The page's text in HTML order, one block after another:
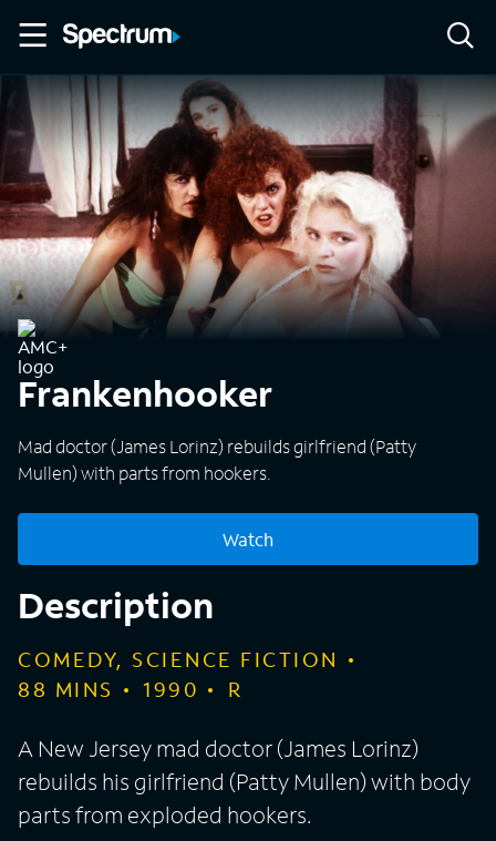
Frankenhooker
Mad doctor (James Lorinz) rebuilds girlfriend (Patty
Mullen) with parts from hookers.
Watch
Description
COMEDY, SCIENCE FICTION
88 MINS 1990 R
A New Jersey mad doctor (James Lorinz)
rebuilds his girlfriend (Patty Mullen) with body
parts from exploded hookers.